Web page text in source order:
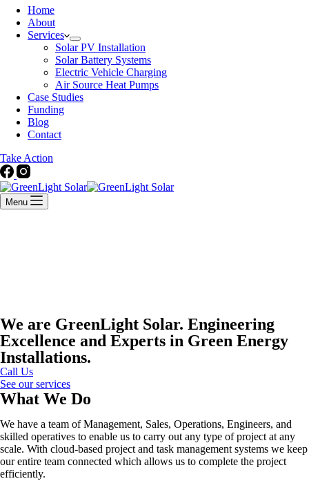
Home
About
Services
Solar PV Installation
Solar Battery Systems
Electric Vehicle Charging
Air Source Heat Pumps
Case Studies
Funding
Blog
Contact
Take Action
Menu
We are GreenLight Solar. Engineering
Excellence and Experts in Green Energy
Installations.
Call Us
See our services
What We Do
We have a team of Management, Sales, Operations, Engineers, and
skilled operatives to enable us to carry out any type of project at any
scale. With cloud-based project and task management systems we keep
our entire team connected which allows us to complete the project
efficiently.